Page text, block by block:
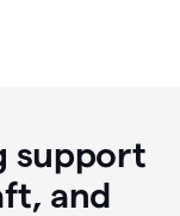
support
and